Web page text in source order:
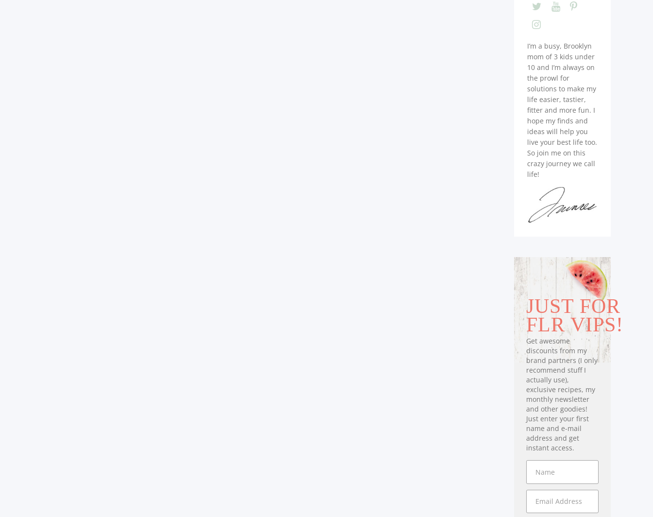
I’m a busy, Brooklyn
mom of 3 kids under
10 and I’m always on
the prowl for
solutions to make my
life easier, tastier,
fitter and more fun. I
hope my finds and
ideas will help you
live your best life too.
So join me on this
crazy journey we call
life!
JUST FOR
FLR VIPS!
Get awesome
discounts from my
brand partners (I only
recommend stuff I
actually use),
exclusive recipes, my
monthly newsletter
and other goodies!
Just enter your first
name and e-mail
address and get
instant access.